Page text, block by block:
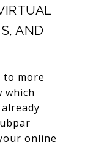
AND
to more
which
online